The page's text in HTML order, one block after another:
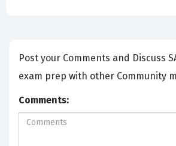
Post your Comments and Discuss SAP C_BOWI_43
exam prep with other Community
Comments: